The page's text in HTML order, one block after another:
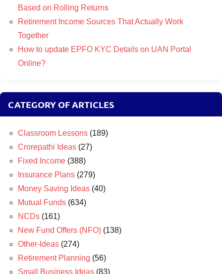
Based on Rolling Returns
Retirement Income Sources That Actually Work
Together
How to update EPFO KYC Details on UAN Portal
Online?
CATEGORY OF ARTICLES
Classroom Lessons (189)
Crorepathi Ideas (27)
Fixed Income (388)
Insurance Plans (279)
Money Saving Ideas (40)
Mutual Funds (634)
NCDs (161)
New Fund Offers (NFO) (138)
Other-Ideas (274)
Retirement Planning (56)
Small Business Ideas (83)